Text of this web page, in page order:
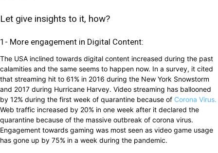
Let give insights to it, how?
1- More engagement in Digital Content:
The USA inclined towards digital content increased during the past
calamities and the same seems to happen now. In a survey, it cited
that streaming hit to 61% in 2016 during the New York Snowstorm
and 2017 during Hurricane Harvey. Video streaming has ballooned
by 12% during the first week of quarantine because of Corona Virus.
Web traffic increased by 20% in one week after it declared the
quarantine because of the massive outbreak of corona virus.
Engagement towards gaming was most seen as video game usage
has gone up by 75% in a week during the pandemic.